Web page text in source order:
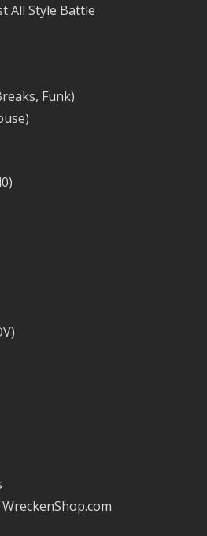
All Style Battle
Funk)